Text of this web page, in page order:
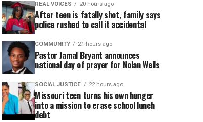
REAL VOICES 20 hours ago
After teen is fatally shot, family says
police rushed to call it accidental
COMMUNITY 21 hours ago
Pastor Jamal Bryant announces
national day of prayer for Nolan Wells
SOCIAL JUSTICE 22 hours ago
Missouri teen turns his own hunger
into a mission to erase school lunch
debt